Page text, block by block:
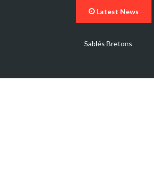
Latest News
Vegetable Beef Soup